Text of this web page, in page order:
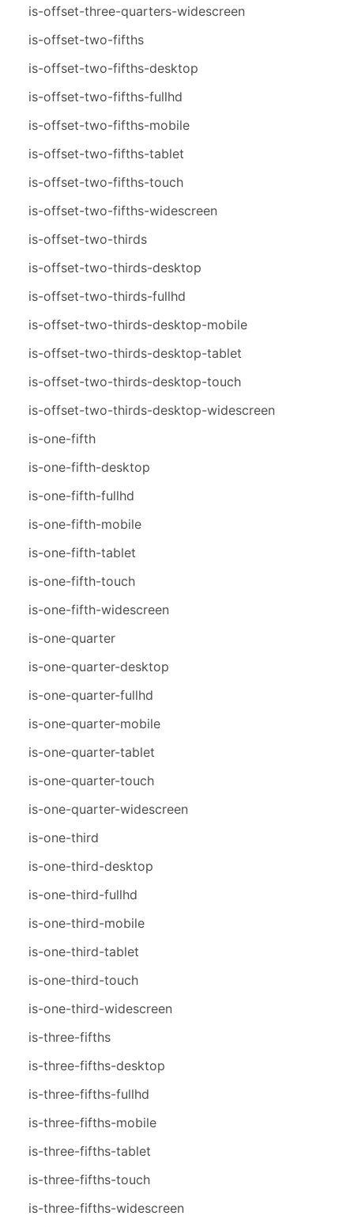
is-offset-three-quarters-widescreen
is-offset-two-fifths
is-offset-two-fifths-desktop
is-offset-two-fifths-fullhd
is-offset-two-fifths-mobile
is-offset-two-fifths-tablet
is-offset-two-fifths-touch
is-offset-two-fifths-widescreen
is-offset-two-thirds
is-offset-two-thirds-desktop
is-offset-two-thirds-fullhd
is-offset-two-thirds-desktop-mobile
is-offset-two-thirds-desktop-tablet
is-offset-two-thirds-desktop-touch
is-offset-two-thirds-desktop-widescreen
is-one-fifth
is-one-fifth-desktop
is-one-fifth-fullhd
is-one-fifth-mobile
is-one-fifth-tablet
is-one-fifth-touch
is-one-fifth-widescreen
is-one-quarter
is-one-quarter-desktop
is-one-quarter-fullhd
is-one-quarter-mobile
is-one-quarter-tablet
is-one-quarter-touch
is-one-quarter-widescreen
is-one-third
is-one-third-desktop
is-one-third-fullhd
is-one-third-mobile
is-one-third-tablet
is-one-third-touch
is-one-third-widescreen
is-three-fifths
is-three-fifths-desktop
is-three-fifths-fullhd
is-three-fifths-mobile
is-three-fifths-tablet
is-three-fifths-touch
is-three-fifths-widescreen